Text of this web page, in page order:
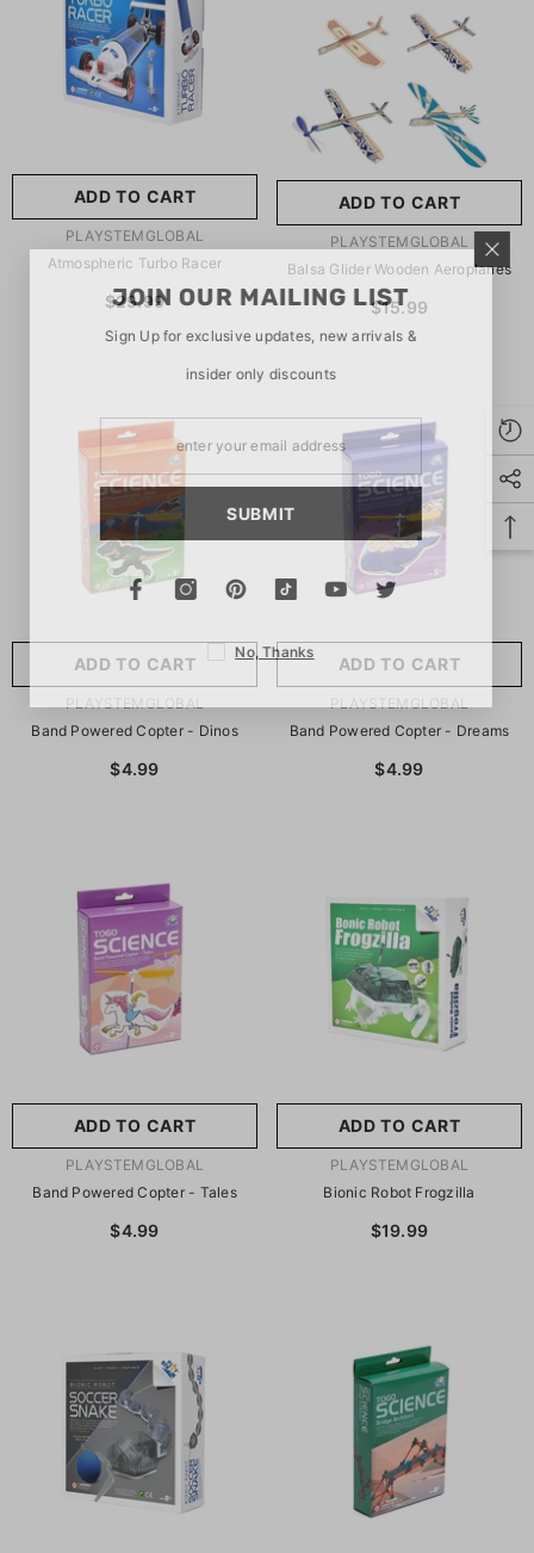
ADD TO CART
VENDOR:PLAYSTEMGLOBAL
Atmospheric Turbo Racer
$29.99
ADD TO CART
玩具/游戏材料: Wood
Wood
推荐年龄段:
5 Years Or
5 Years Or Older
SUBMIT
VENDOR:PLAYSTEMGLOBAL
Balsa Glider Wooden Aeroplanes
$15.99
ADD TO CART
VENDOR:PLAYSTEMGLOBAL
Band Powered Copter - Dinos
$4.99
ADD TO CART
VENDOR:PLAYSTEMGLOBAL
Band Powered Copter - Dreams
$4.99
ADD TO CART
VENDOR:PLAYSTEMGLOBAL
Band Powered Copter - Tales
$4.99
ADD TO CART
VENDOR:PLAYSTEMGLOBAL
Bionic Robot Frogzilla
$19.99
JOIN OUR MAILING LIST
Sign Up for exclusive updates, new arrivals &
insider only discounts
SUBMIT
No, Thanks